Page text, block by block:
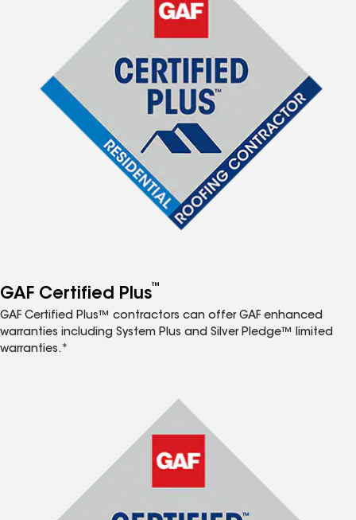
GAF Certified Plus™
GAF Certified Plus™ contractors can offer GAF enhanced
warranties including System Plus and Silver Pledge™ limited
warranties.*